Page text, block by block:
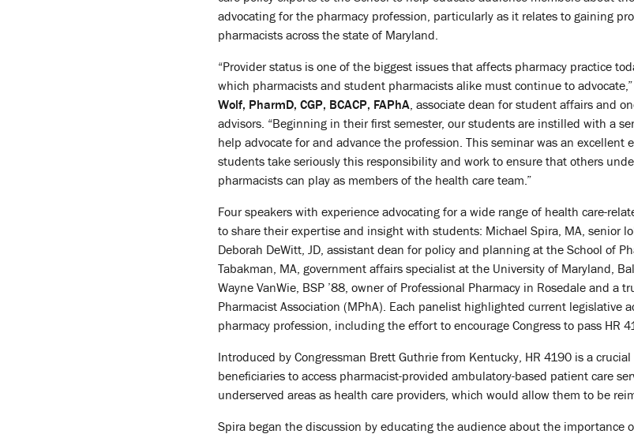
advocating for the pharmacy profession, particularly as it relates to gaining
pharmacists across the state of Maryland.
“Provider status is one of the biggest issues that affects pharmacy practice
which pharmacists and student pharmacists alike must continue to advocate,”
Wolf, PharmD, CGP, BCACP, FAPhA, associate dean for student affairs and
advisors. “Beginning in their first semester, our students are instilled with a
help advocate for and advance the profession. This seminar was an excellent
students take seriously this responsibility and work to ensure that others
pharmacists can play as members of the health care team.”
Four speakers with experience advocating for a wide range of health care-
to share their expertise and insight with students: Michael Spira, MA, senior
Deborah DeWitt, JD, assistant dean for policy and planning at the School of
Tabakman, MA, government affairs specialist at the University of Maryland,
Wayne VanWie, BSP ’88, owner of Professional Pharmacy in Rosedale and a
Pharmacist Association (MPhA). Each panelist highlighted current legislative
pharmacy profession, including the effort to encourage Congress to pass HR
Introduced by Congressman Brett Guthrie from Kentucky, HR 4190 is a
beneficiaries to access pharmacist-provided ambulatory-based patient care
underserved areas as health care providers, which would allow them to be
Spira began the discussion by educating the audience about the